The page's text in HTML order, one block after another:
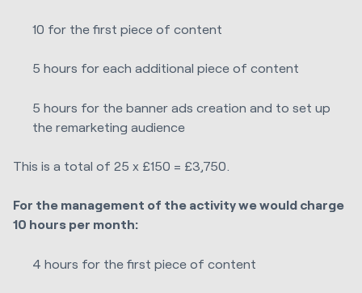
10 for the first piece of content
5 hours for each additional piece of content
5 hours for the banner ads creation and to set up
the remarketing audience
This is a total of 25 x £150 = £3,750.
For the management of the activity we would charge
10 hours per month:
4 hours for the first piece of content